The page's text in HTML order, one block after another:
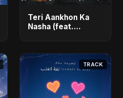
Teri Aankhon Ka
Nasha (feat.
TRACK